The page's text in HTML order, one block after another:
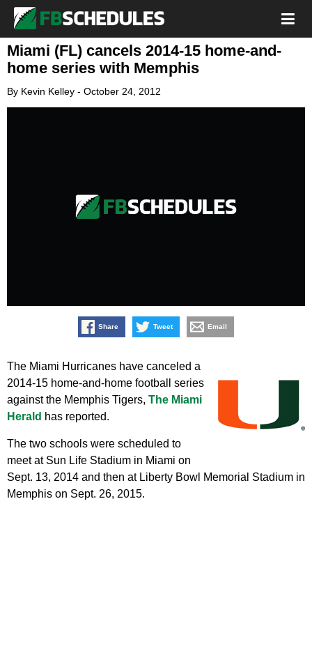
Miami (FL) cancels 2014-15 home-and-
home series with Memphis
By Kevin Kelley - October 24, 2012
Share Tweet Email
The Miami Hurricanes have canceled a
2014-15 home-and-home football series
against the Memphis Tigers, The Miami
Herald has reported.
The two schools were scheduled to
meet at Sun Life Stadium in Miami on
Sept. 13, 2014 and then at Liberty Bowl Memorial Stadium in
Memphis on Sept. 26, 2015.